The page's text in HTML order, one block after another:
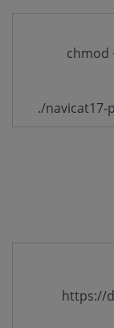
chmod
./navicat17-
https://